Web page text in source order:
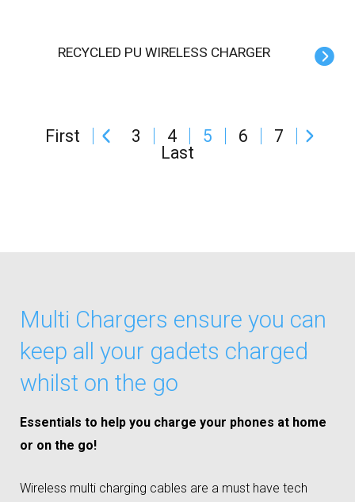
RECYCLED PU WIRELESS CHARGER
First 3 4 5 6
7
Last
Multi Chargers ensure you can
keep all your gadets charged
whilst on the go
Essentials to help you charge your phones at home
or on the go!
Wireless multi charging cables are a must have tech